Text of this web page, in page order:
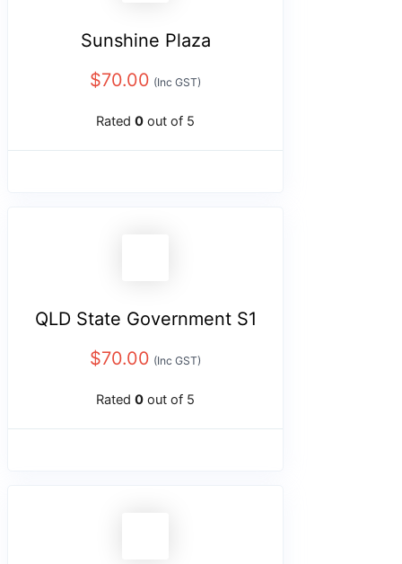
Sunshine Plaza
$70.00 (Inc GST)
Rated 0 out of 5
QLD State Government S1
$70.00 (Inc GST)
Rated 0 out of 5